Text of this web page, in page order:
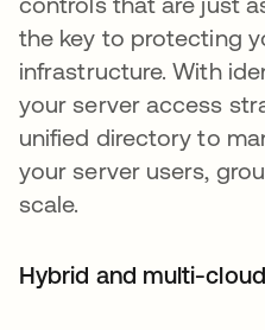
the key to protecting
infrastructure. With
your server access
unified directory to
your server users,
scale.
Hybrid and multi-